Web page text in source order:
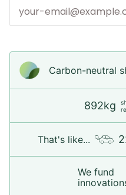
Carbon-neutral
892kg
That's like...
We fund